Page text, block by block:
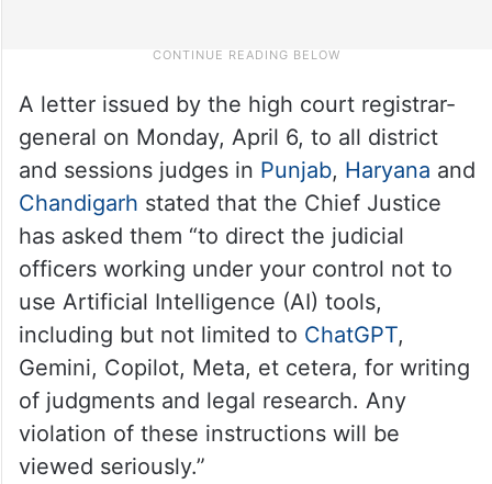
A letter issued by the high court registrar-
general on Monday, April 6, to all district
and sessions judges in Punjab, Haryana and
Chandigarh stated that the Chief Justice
has asked them “to direct the judicial
officers working under your control not to
use Artificial Intelligence (AI) tools,
including but not limited to ChatGPT,
Gemini, Copilot, Meta, et cetera, for writing
of judgments and legal research. Any
violation of these instructions will be
viewed seriously.”